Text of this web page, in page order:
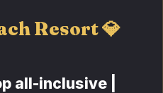
Resort 💎
all-inclusive |